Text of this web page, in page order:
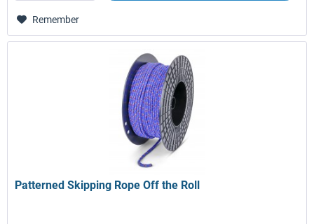
Remember
Patterned Skipping Rope Off the Roll